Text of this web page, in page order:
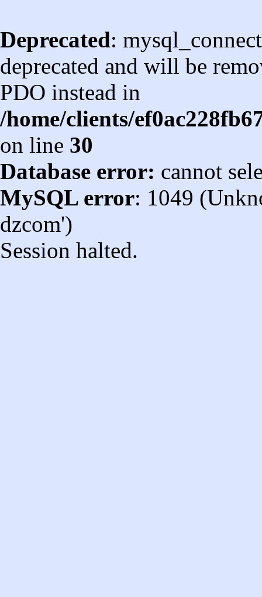
Deprecated:
deprecated and will be
PDO instead in
/home/clients/
on line 30
Database error: cannot
MySQL error: 1049
dzcom')
Session halted.